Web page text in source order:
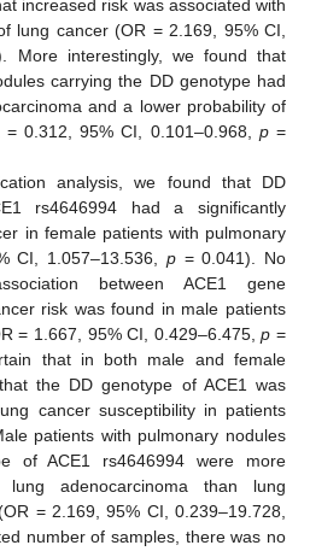
increased risk was associated with
lung cancer (OR = 2.169, 95% CI,
More interestingly, we found that
carrying the DD genotype had
and a lower probability of
0.312, 95% CI, 0.101–0.968, p=
analysis, we found that DD
rs4646994 had a significantly
in female patients with pulmonary
CI, 1.057–13.536, p= 0.041). No
between ACE1 gene
risk was found in male patients
= 1.667, 95% CI, 0.429–6.475,p =
that in both male and female
the DD genotype of ACE1 was
cancer susceptibility in patients
patients with pulmonary nodules
of ACE1 rs4646994 were more
lung adenocarcinoma than lung
= 2.169, 95% CI, 0.239–19.728,
number of samples, there was no